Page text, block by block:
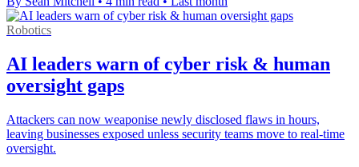
Robotics
AI leaders warn of cyber risk & human
oversight gaps
Attackers can now weaponise newly disclosed flaws in hours,
leaving businesses exposed unless security teams move to real-time
oversight.